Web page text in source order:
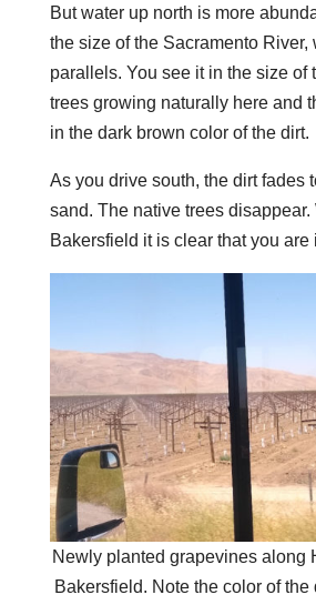
But water up north is more
the size of the Sacramento River,
parallels. You see it in the size of
trees growing naturally here and
in the dark brown color of the dirt.
As you drive south, the dirt fades
sand. The native trees disappear.
Bakersfield it is clear that you are
Newly planted grapevines along
Bakersfield. Note the color of the